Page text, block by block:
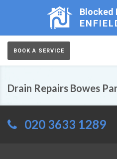
Blocked
BOOK A SERVICE
Drain Repairs Bowes
020 3633 1289